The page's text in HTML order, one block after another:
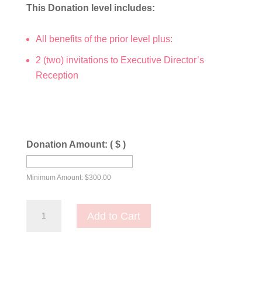
This Donation level includes:
All benefits of the prior level plus:
2 (two) invitations to Executive Director’s
Reception
Donation Amount: ( $ )
Minimum Amount: $300.00
Add to Cart